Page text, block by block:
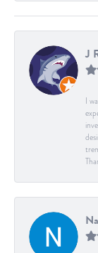
J
I